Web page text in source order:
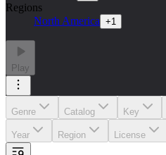
Regions
North America +1
Play
Genre Catalog Key
Year Region License